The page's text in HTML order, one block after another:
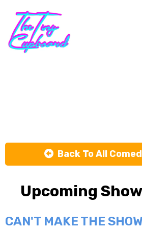
Back To All
Upcoming
CAN'T MAKE THE